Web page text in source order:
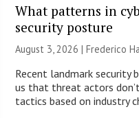
What patterns in
security posture
August 3, 2026 | Frederico
Recent landmark security
us that threat actors
tactics based on industry